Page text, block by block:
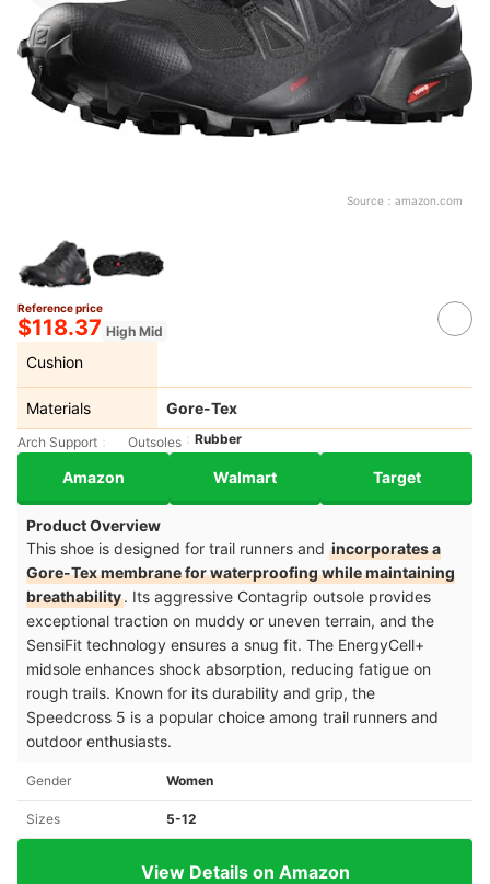
Source： amazon.com
Reference price
$118.37 High Mid
Cushion
Materials Gore-Tex
Arch Support Outsoles Rubber
Amazon Walmart Target
Product Overview
This shoe is designed for trail runners and incorporates a
Gore-Tex membrane for waterproofing while maintaining
breathability. Its aggressive Contagrip outsole provides
exceptional traction on muddy or uneven terrain, and the
SensiFit technology ensures a snug fit. The EnergyCell+
midsole enhances shock absorption, reducing fatigue on
rough trails. Known for its durability and grip, the
Speedcross 5 is a popular choice among trail runners and
outdoor enthusiasts.
Gender Women
Sizes 5-12
View Details on Amazon